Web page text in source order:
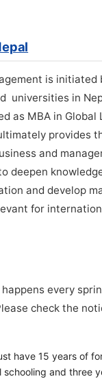
is initiated
universities in
as MBA in Global
provides
and
deepen
and develop
for
every
check the
have 15 years of
schooling and three